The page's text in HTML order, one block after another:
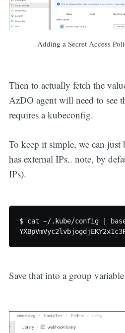
Adding a Secret Access
Then to actually fetch the
AzDO agent will need to see
requires a kubeconfig.
To keep it simple, we can
has external IPs.. note, by
IPs).
$ cat ~/.kube/config |
Save that into a group